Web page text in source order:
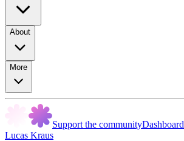
About
More
Support the communityDashboard
Lucas Kraus